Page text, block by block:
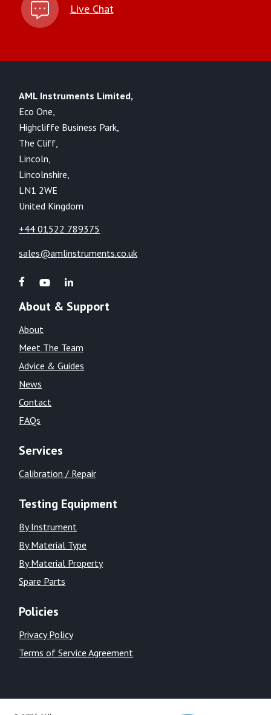
Live Chat
AML Instruments Limited,
Eco One,
Highcliffe Business Park,
The Cliff,
Lincoln,
Lincolnshire,
LN1 2WE
United Kingdom
+44 01522 789375
sales@amlinstruments.co.uk
About & Support
About
Meet The Team
Advice & Guides
News
Contact
FAQs
Services
Calibration / Repair
Testing Equipment
By Instrument
By Material Type
By Material Property
Spare Parts
Policies
Privacy Policy
Terms of Service Agreement